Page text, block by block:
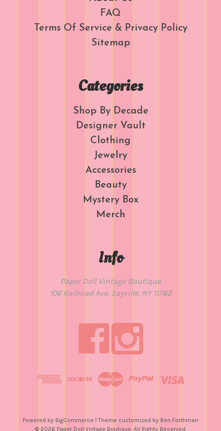
FAQ
Terms Of Service & Privacy Policy
Sitemap
Categories
Shop By Decade
Designer Vault
Clothing
Jewelry
Accessories
Beauty
Mystery Box
Merch
Info
Paper Doll Vintage Boutique
106 Railroad Ave. Sayville, NY 11782
Powered by BigCommerce | Theme customized by Ben Forthman
© 2026 Paper Doll Vintage Boutique. All Rights Reserved.